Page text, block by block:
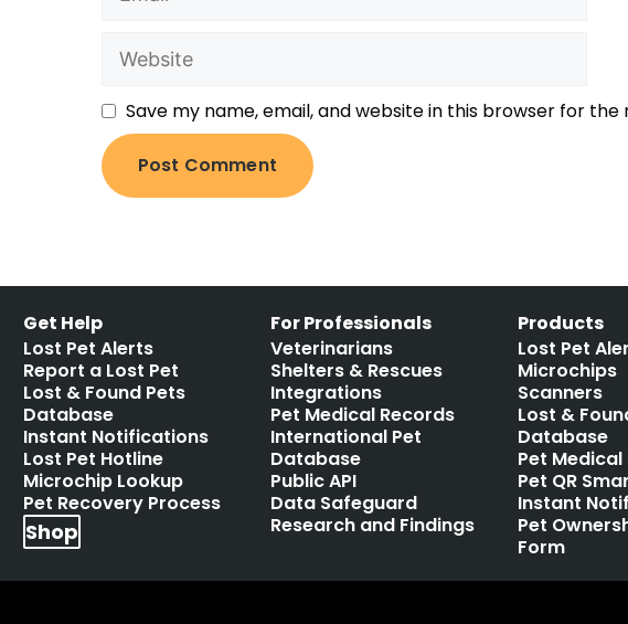
Save my name, email, and website in this browser for
Get Help
Lost Pet Alerts
Report a Lost Pet
Lost & Found Pets
Database
Instant Notifications
Lost Pet Hotline
Microchip Lookup
Pet Recovery Process
Shop
For Professionals
Veterinarians
Shelters & Rescues
Integrations
Pet Medical Records
International Pet
Database
Public API
Data Safeguard
Research and Findings
Products
Lost Pet
Microchips
Scanners
Lost &
Database
Pet
Pet QR
Instant
Pet
Form